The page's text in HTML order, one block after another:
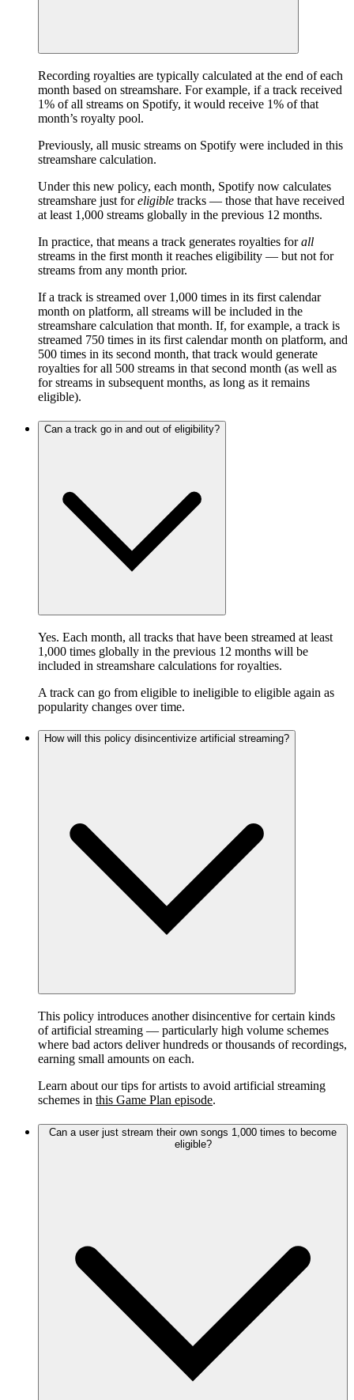
Recording royalties are typically calculated at the end of each
month based on streamshare. For example, if a track received
1% of all streams on Spotify, it would receive 1% of that
month’s royalty pool.
Previously, all music streams on Spotify were included in this
streamshare calculation.
Under this new policy, each month, Spotify now calculates
streamshare just foreligible tracks — those that have received
at least 1,000 streams globally in the previous 12 months.
In practice, that means a track generates royalties forall
streams in the first month it reaches eligibility — but not for
streams from any month prior.
If a track is streamed over 1,000 times in its first calendar
month on platform, all streams will be included in the
streamshare calculation that month. If, for example, a track is
streamed 750 times in its first calendar month on platform, and
500 times in its second month, that track would generate
royalties for all 500 streams in that second month (as well as
for streams in subsequent months, as long as it remains
eligible).
Can a track go in and out of eligibility?
Yes. Each month, all tracks that have been streamed at least
1,000 times globally in the previous 12 months will be
included in streamshare calculations for royalties.
A track can go from eligible to ineligible to eligible again as
popularity changes over time.
How will this policy disincentivize artificial streaming?
This policy introduces another disincentive for certain kinds
of artificial streaming — particularly high volume schemes
where bad actors deliver hundreds or thousands of recordings,
earning small amounts on each.
Learn about our tips for artists to avoid artificial streaming
schemes in this Game Plan episode.
Can a user just stream their own songs 1,000 times to become
eligible?